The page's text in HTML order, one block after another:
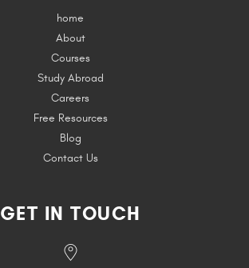
home
About
Courses
Study Abroad
Careers
Free Resources
Blog
Contact Us
GET IN TOUCH